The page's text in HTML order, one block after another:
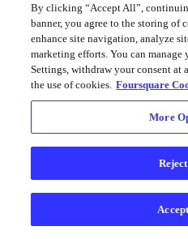
By clicking “Accept All”,
banner, you agree to the storing of
enhance site navigation, analyze
marketing efforts. You can
Settings, withdraw your consent at
the use of cookies. Foursquare
More